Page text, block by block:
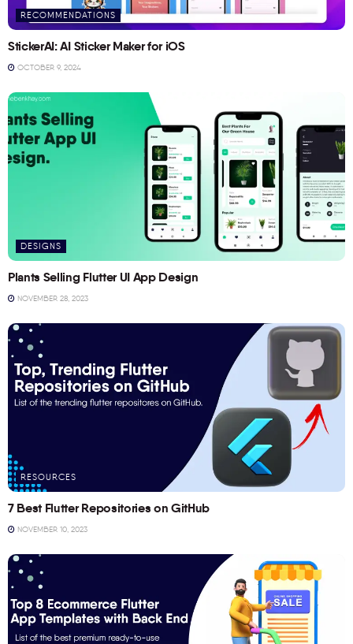
RECOMMENDATIONS
StickerAI: AI Sticker Maker for iOS
OCTOBER 9, 2024
DESIGNS
Plants Selling Flutter UI App Design
NOVEMBER 28, 2023
RESOURCES
7 Best Flutter Repositories on GitHub
NOVEMBER 10, 2023